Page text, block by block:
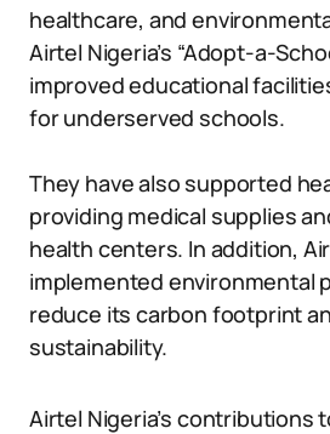
healthcare, and
Airtel Nigeria’s “Adopt-a-
improved educational
for underserved schools.
They have also supported
providing medical supplies
health centers. In addition,
implemented environmental
reduce its carbon footprint
sustainability.
Airtel Nigeria’s contributions